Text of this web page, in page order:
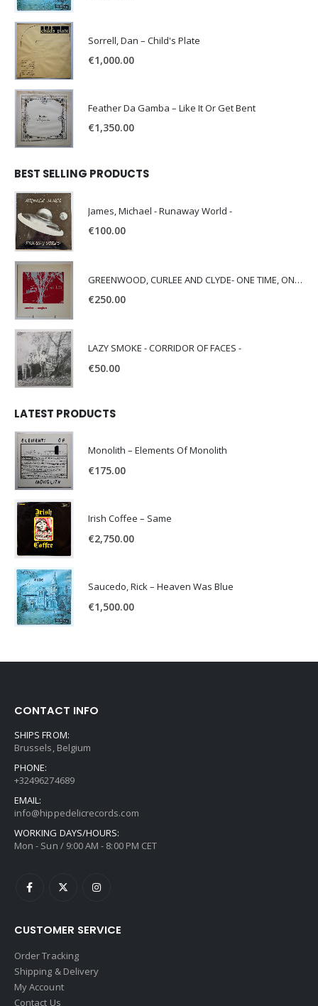
Sorrell, Dan – Child's Plate
€1,000.00
Feather Da Gamba – Like It Or Get Bent
€1,350.00
BEST SELLING PRODUCTS
James, Michael - Runaway World -
€100.00
GREENWOOD, CURLEE AND CLYDE- ONE TIME, ONE PLACE -
€250.00
LAZY SMOKE - CORRIDOR OF FACES -
€50.00
LATEST PRODUCTS
Monolith – Elements Of Monolith
€175.00
Irish Coffee – Same
€2,750.00
Saucedo, Rick – Heaven Was Blue
€1,500.00
CONTACT INFO
SHIPS FROM:
Brussels, Belgium
PHONE:
+32496274689
EMAIL:
info@hippedelicrecords.com
WORKING DAYS/HOURS:
Mon - Sun / 9:00 AM - 8:00 PM CET
CUSTOMER SERVICE
Order Tracking
Shipping & Delivery
My Account
Contact Us